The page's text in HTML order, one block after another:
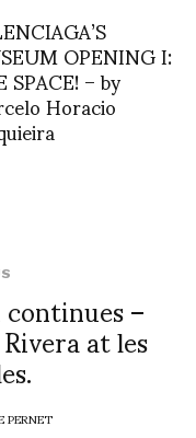
OPENING I:
– by
Horacio
–
at les
PERNET